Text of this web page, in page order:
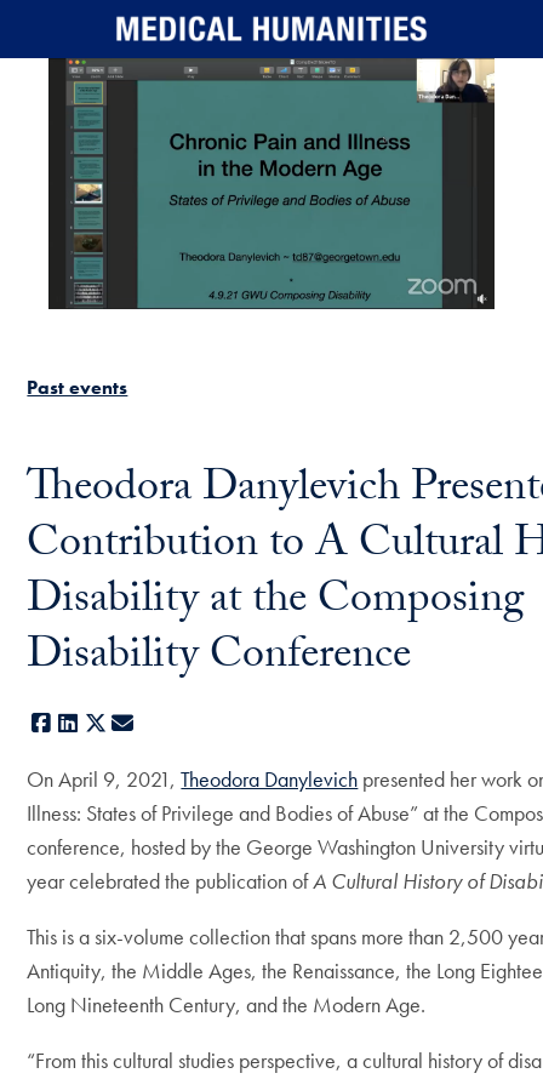
Skip to main content
Past events
Theodora Danylevich
Contribution to A Cultural
Disability at the Composing
Disability Conference
Facebook
LinkedIn
X
On April 9, 2021,Theodora Danylevich presented her work
Illness: States of Privilege and Bodies of Abuse” at the
conference, hosted by the George Washington University
year celebrated the publication ofA Cultural History of
This is a six-volume collection that spans more than 2,500
Antiquity, the Middle Ages, the Renaissance, the Long
Long Nineteenth Century, and the Modern Age.
“From this cultural studies perspective, a cultural history of